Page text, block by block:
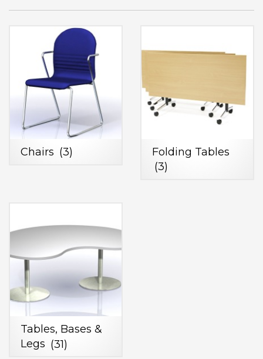
Chairs (3)
Folding Tables
(3)
Tables, Bases &
Legs (31)